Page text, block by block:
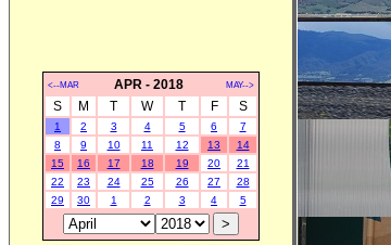
<--MAR APR - 2018 MAY-->
S M T W T F S
1 2 3 4 5 6
7
8
9 10 11 12 13
14
15
16 17 18 19 20
21
22
23 24 25 26 27
28
29
30 1 2 3 4 5